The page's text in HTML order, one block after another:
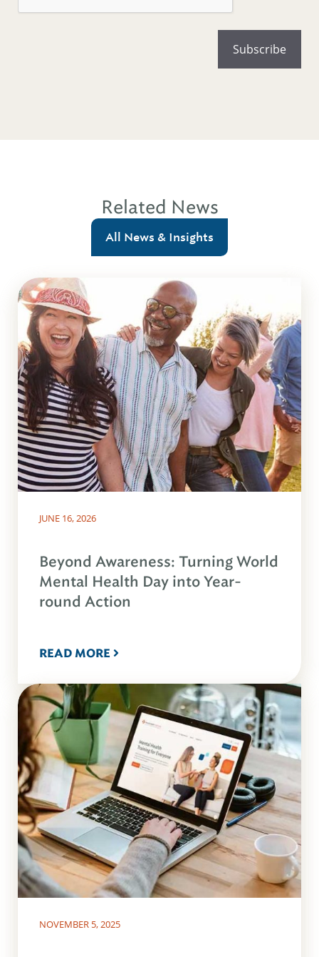
Related News
All News & Insights
JUNE 16, 2026
Beyond Awareness: Turning World
Mental Health Day into Year-
round Action
READ MORE
NOVEMBER 5, 2025